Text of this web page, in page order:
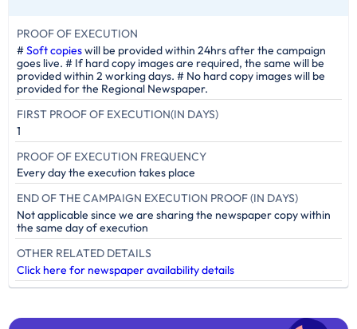
PROOF OF EXECUTION
#Soft copieswill be provided within 24hrs after the campaign
goes live. # If hard copy images are required, the same will be
provided within 2 working days. # No hard copy images will be
provided for the Regional Newspaper.
FIRST PROOF OF EXECUTION(IN DAYS)
1
PROOF OF EXECUTION FREQUENCY
Every day the execution takes place
END OF THE CAMPAIGN EXECUTION PROOF (IN DAYS)
Not applicable since we are sharing the newspaper copy within
the same day of execution
OTHER RELATED DETAILS
Click here for newspaper availability details